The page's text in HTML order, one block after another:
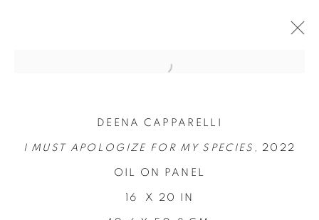
DEENA CAPPARELLI
I MUST APOLOGIZE FOR MY SPECIES, 2022
OIL ON PANEL
16 X 20 IN